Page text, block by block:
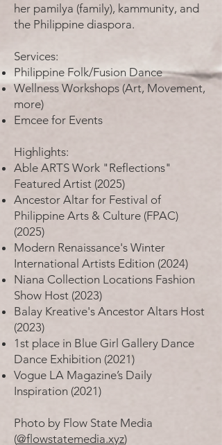
her pamilya (family), kammunity, and
the Philippine diaspora.
Services:
Philippine Folk/Fusion Dance
Wellness Workshops (Art, Movement,
more)
Emcee for Events
Highlights:
Able ARTS Work "Reflections"
Featured Artist (2025)
Ancestor Altar for Festival of
Philippine Arts & Culture (FPAC)
(2025)
Modern Renaissance's Winter
International Artists Edition (2024)
Niana Collection Locations Fashion
Show Host (2023)
Balay Kreative's Ancestor Altars Host
(2023)
1st place in Blue Girl Gallery Dance
Dance Exhibition (2021)
Vogue LA Magazine’s Daily
Inspiration (2021)
Photo by Flow State Media
(@flowstatemedia.xyz)